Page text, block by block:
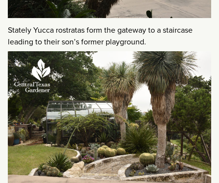
Stately Yucca rostratas form the gateway to a staircase
leading to their son’s former playground.